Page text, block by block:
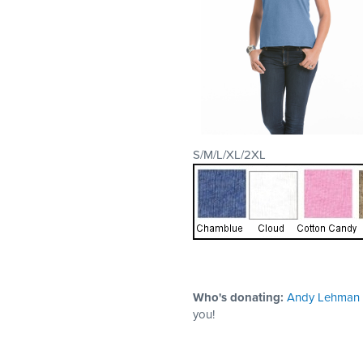
S/M/L/XL/2XL
Who's donating: Andy Lehman
you!